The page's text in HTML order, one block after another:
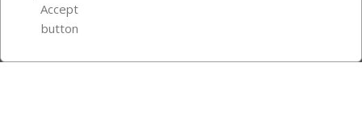
Instagram
Accept
button